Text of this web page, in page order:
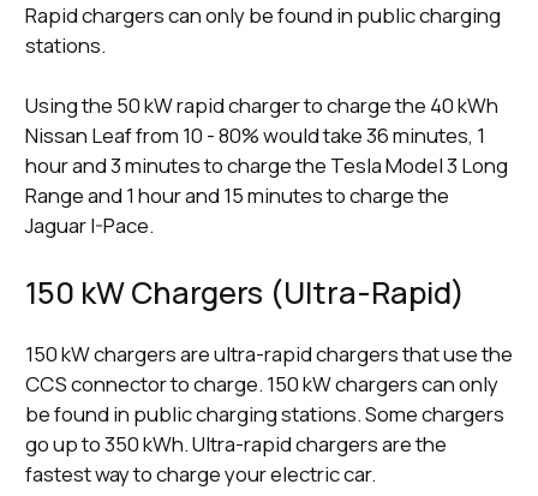
Rapid chargers can only be found in public charging
stations.
Using the 50 kW rapid charger to charge the 40 kWh
Nissan Leaf from 10 - 80% would take 36 minutes, 1
hour and 3 minutes to charge the Tesla Model 3 Long
Range and 1 hour and 15 minutes to charge the
Jaguar I-Pace.
150 kW Chargers (Ultra-Rapid)
150 kW chargers are ultra-rapid chargers that use the
CCS connector to charge. 150 kW chargers can only
be found in public charging stations. Some chargers
go up to 350 kWh. Ultra-rapid chargers are the
fastest way to charge your electric car.